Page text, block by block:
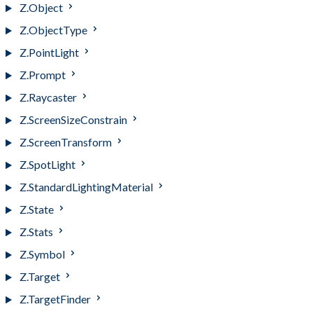
Z.Object
Z.ObjectType
Z.PointLight
Z.Prompt
Z.Raycaster
Z.ScreenSizeConstrain
Z.ScreenTransform
Z.SpotLight
Z.StandardLightingMaterial
Z.State
Z.Stats
Z.Symbol
Z.Target
Z.TargetFinder